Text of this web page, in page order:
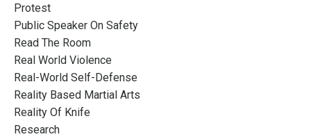
Protest
Public Speaker On Safety
Read The Room
Real World Violence
Real-World Self-Defense
Reality Based Martial Arts
Reality Of Knife
Research